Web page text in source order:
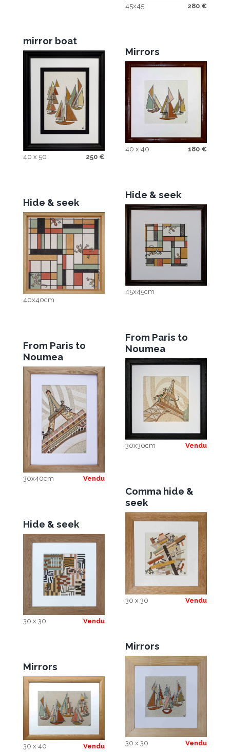
mirror boat
40 x 50 250€
Hide & seek
40x40cm
From Paris to
Noumea
30x40cm Vendu
Hide & seek
30 x 30 Vendu
Mirrors
30 x 40 Vendu
45x45 280 €
Mirrors
40 x 40 180 €
Hide & seek
45x45cm
From Paris to
Noumea
30x30cm Vendu
Comma hide &
seek
30 x 30 Vendu
Mirrors
30 x 30 Vendu